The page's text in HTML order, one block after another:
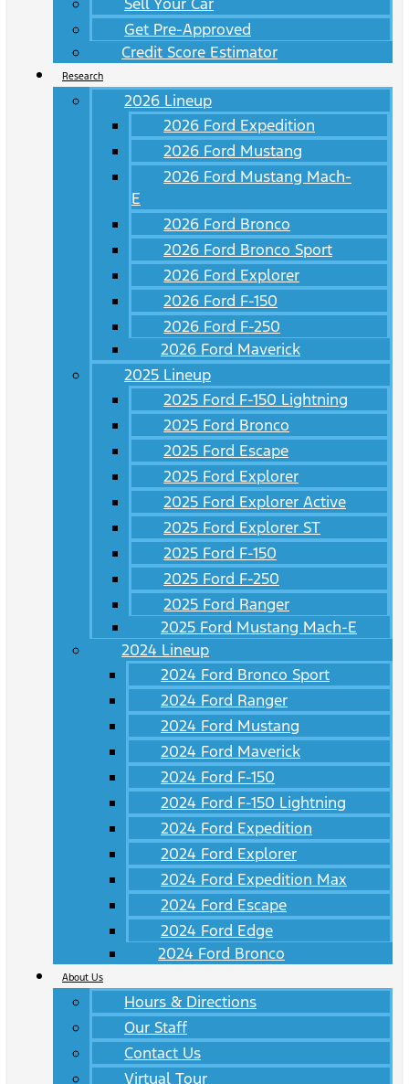
Get Pre-Approved
Credit Score Estimator
Research
2026 Lineup
2026 Ford Expedition
2026 Ford Mustang
2026 Ford Mustang Mach-
E
2026 Ford Bronco
2026 Ford Bronco Sport
2026 Ford Explorer
2026 Ford F-150
2026 Ford F-250
2026 Ford Maverick
2025 Lineup
2025 Ford F-150 Lightning
2025 Ford Bronco
2025 Ford Escape
2025 Ford Explorer
2025 Ford Explorer Active
2025 Ford Explorer ST
2025 Ford F-150
2025 Ford F-250
2025 Ford Ranger
2025 Ford Mustang Mach-E
2024 Lineup
2024 Ford Bronco Sport
2024 Ford Ranger
2024 Ford Mustang
2024 Ford Maverick
2024 Ford F-150
2024 Ford F-150 Lightning
2024 Ford Expedition
2024 Ford Explorer
2024 Ford Expedition Max
2024 Ford Escape
2024 Ford Edge
2024 Ford Bronco
About Us
Hours & Directions
Our Staff
Contact Us
Virtual Tour